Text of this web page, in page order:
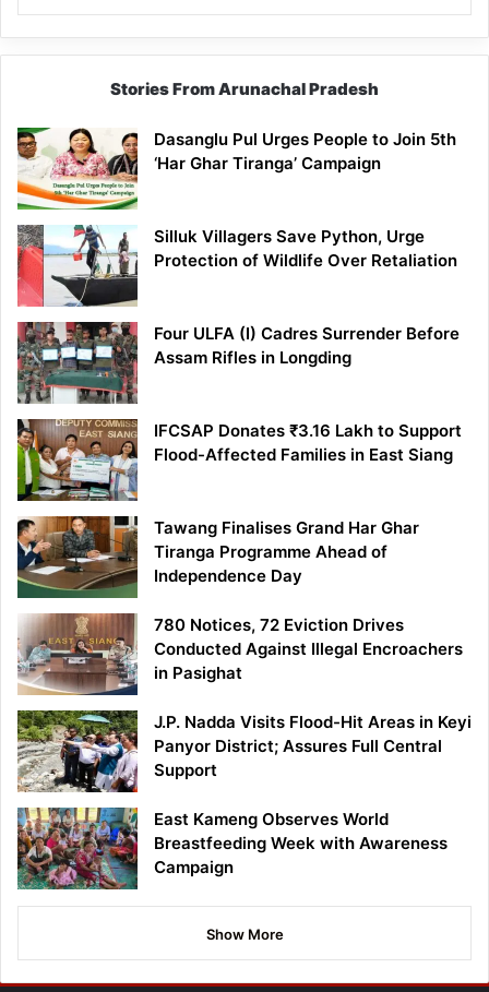
Stories From Arunachal Pradesh
Dasanglu Pul Urges People to Join 5th
‘Har Ghar Tiranga’ Campaign
Silluk Villagers Save Python, Urge
Protection of Wildlife Over Retaliation
Four ULFA (I) Cadres Surrender Before
Assam Rifles in Longding
IFCSAP Donates ₹3.16 Lakh to Support
Flood-Affected Families in East Siang
Tawang Finalises Grand Har Ghar
Tiranga Programme Ahead of
Independence Day
780 Notices, 72 Eviction Drives
Conducted Against Illegal Encroachers
in Pasighat
J.P. Nadda Visits Flood-Hit Areas in Keyi
Panyor District; Assures Full Central
Support
East Kameng Observes World
Breastfeeding Week with Awareness
Campaign
Show More